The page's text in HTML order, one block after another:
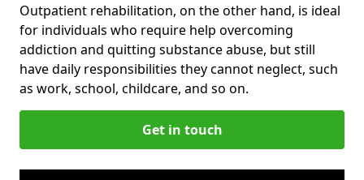
Outpatient rehabilitation, on the other hand, is ideal
for individuals who require help overcoming
addiction and quitting substance abuse, but still
have daily responsibilities they cannot neglect, such
as work, school, childcare, and so on.
Get in touch